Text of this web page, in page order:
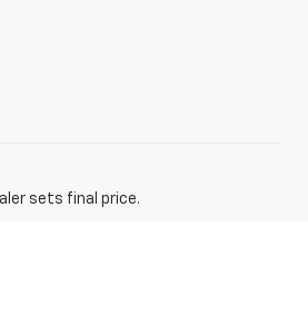
sets final price.